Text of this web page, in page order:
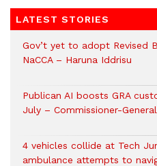
LATEST STORIES
Gov’t yet to adopt Revised
NaCCA – Haruna Iddrisu
Publican AI boosts GRA
July – Commissioner-General
4 vehicles collide at Tech
ambulance attempts to